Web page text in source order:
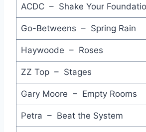
Rainy Day (12 Inch Dance Mix)
Leaving Me Now (7'' Remix) -
On Our Way Now - Dynamic
Because - Julian Lennon
ACDC – Shake Your
Go-Betweens – Spring Rain
Haywoode – Roses
ZZ Top – Stages
Gary Moore – Empty Rooms
Petra – Beat the System